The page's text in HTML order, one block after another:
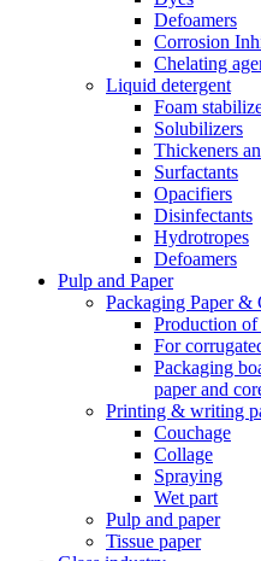
Defoamers
Corrosion
Chelating
Liquid detergent
Foam
Solubilizers
Thickeners
Surfactants
Opacifiers
Disinfectants
Hydrotropes
Defoamers
Pulp and Paper
Packaging Paper &
Production of
For
Packaging
paper and
Printing & writing
Couchage
Collage
Spraying
Wet part
Pulp and paper
Tissue paper